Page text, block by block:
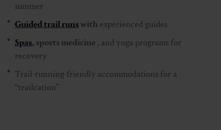
summer
Guided trail runswith experienced guides
Spas, sports medicine, and yoga programs for
recovery
Trail-running-friendly accommodations for a
“trailcation”